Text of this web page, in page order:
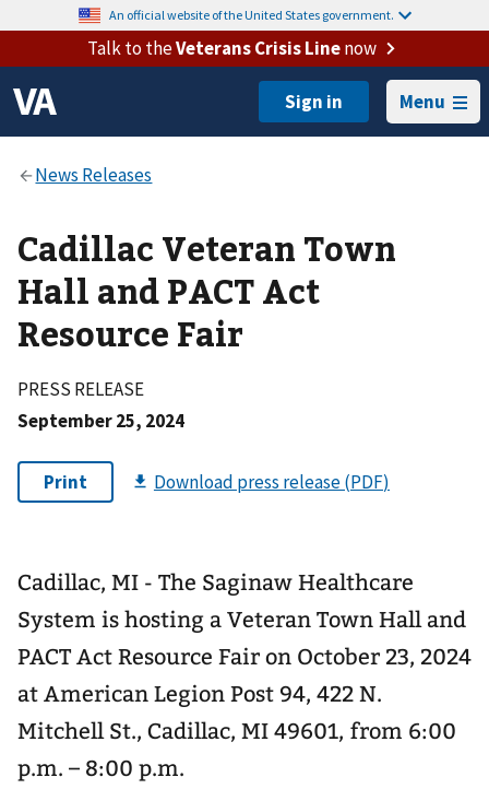
An official website of the United States government.
Talk to theVeterans Crisis Linenow
Menu
Cadillac Veteran Town
Hall and PACT Act
Resource Fair
PRESS RELEASE
September 25, 2024
Cadillac, MI - The Saginaw Healthcare
System is hosting a Veteran Town Hall and
PACT Act Resource Fair on October 23, 2024
at American Legion Post 94, 422 N.
Mitchell St., Cadillac, MI 49601, from 6:00
p.m. – 8:00 p.m.